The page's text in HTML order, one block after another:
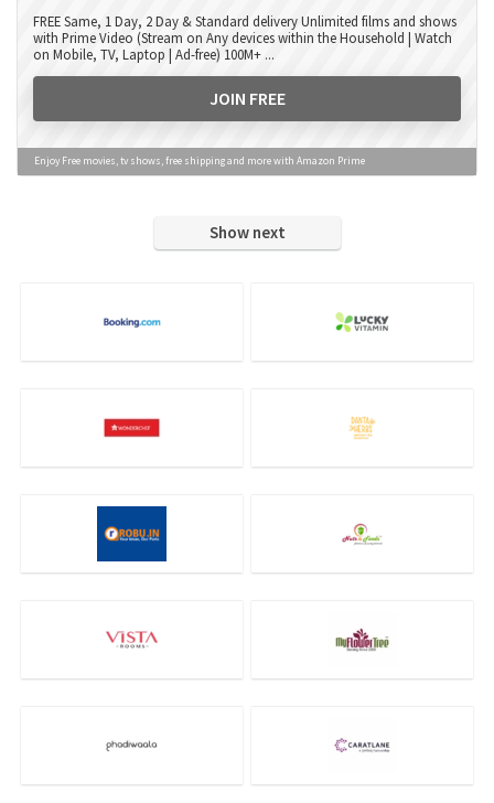
FREE Same, 1 Day, 2 Day & Standard delivery Unlimited films and shows
with Prime Video (Stream on Any devices within the Household | Watch
on Mobile, TV, Laptop | Ad-free) 100M+ ...
JOIN FREE
Enjoy Free movies, tv shows, free shipping and more with Amazon Prime
Show next